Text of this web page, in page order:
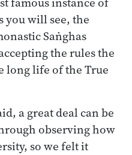
you will see, the
Saṅghas
the rules the
long life of the True
a great deal can be
observing how
so we felt it